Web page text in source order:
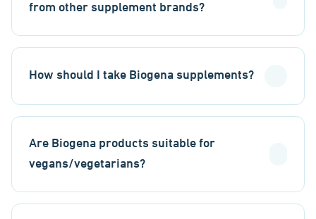
from other supplement brands?
How should I take Biogena supplements?
Are Biogena products suitable for
vegans/vegetarians?